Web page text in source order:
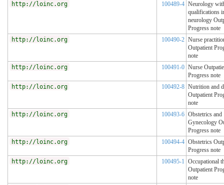
http://loinc.org
100489-4 Neurology
qualifications
neurology
Progress note
http://loinc.org
100490-2 Nurse
Outpatient
note
http://loinc.org
100491-0 Nurse
Progress note
http://loinc.org
100492-8 Nutrition and
Outpatient
note
http://loinc.org
100493-6 Obstetrics and
Gynecology
Progress note
http://loinc.org
100494-4 Obstetrics
Progress note
http://loinc.org
100495-1 Occupational
Outpatient
note